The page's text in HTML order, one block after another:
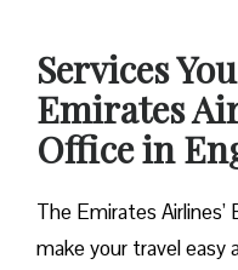
Services
Emirates
Office in
The Emirates
make your travel easy